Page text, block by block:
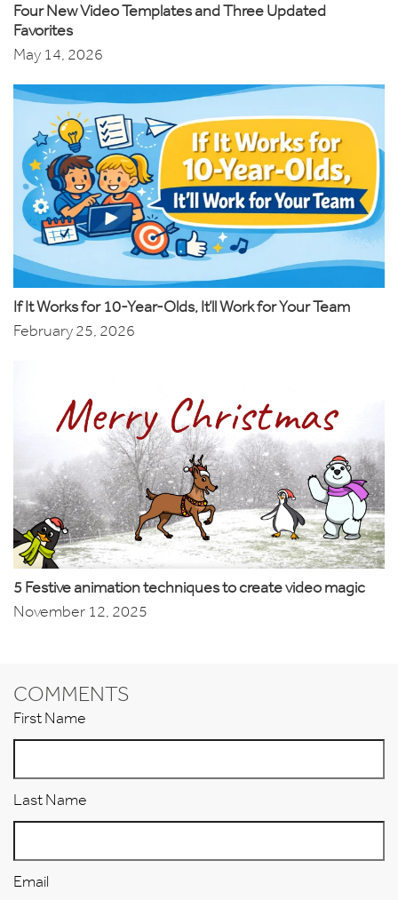
Four New Video Templates and Three Updated
Favorites
May 14, 2026
If It Works for 10-Year-Olds, It’ll Work for Your Team
February 25, 2026
5 Festive animation techniques to create video magic
November 12, 2025
COMMENTS
First Name
Last Name
Email